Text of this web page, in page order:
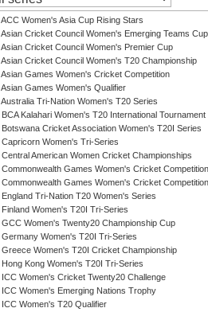
ACC Women's Asia Cup Rising Stars
Asian Cricket Council Women's Emerging Teams Cup
Asian Cricket Council Women's Premier Cup
Asian Cricket Council Women's T20 Championship
Asian Games Women's Cricket Competition
Asian Games Women's Qualifier
Australia Tri-Nation Women's T20 Series
BCA Kalahari Women's T20 International Tournament
Botswana Cricket Association Women's T20I Series
Capricorn Women's Tri-Series
Central American Women Cricket Championships
Commonwealth Games Women's Cricket Competition
Commonwealth Games Women's Cricket
England Tri-Nation T20 Women's Series
Finland Women's T20I Tri-Series
GCC Women's Twenty20 Championship Cup
Germany Women's T20I Tri-Series
Greece Women's T20I Cricket Championship
Hong Kong Women's T20I Tri-Series
ICC Women's Cricket Twenty20 Challenge
ICC Women's Emerging Nations Trophy
ICC Women's T20 Qualifier